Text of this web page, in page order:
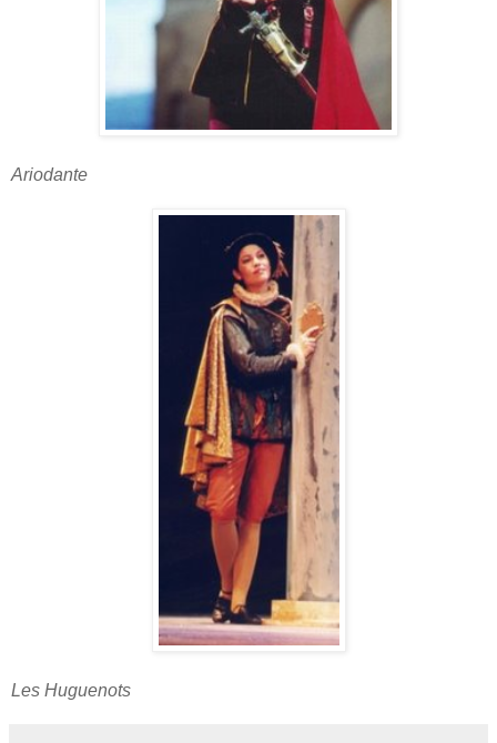
Ariodante
Les Huguenots